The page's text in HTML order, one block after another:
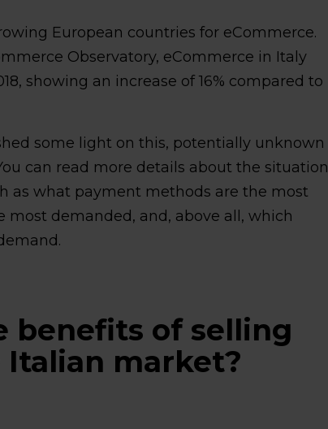
European countries for eCommerce.
Observatory, eCommerce in Italy
showing an increase of 16% compared to
some light on this, potentially unknown
can read more details about the situation
as what payment methods are the most
most demanded, and, above all, which
benefits of selling
market?